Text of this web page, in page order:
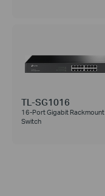
TL-SG1016
16-Port Gigabit Rackmount
Switch